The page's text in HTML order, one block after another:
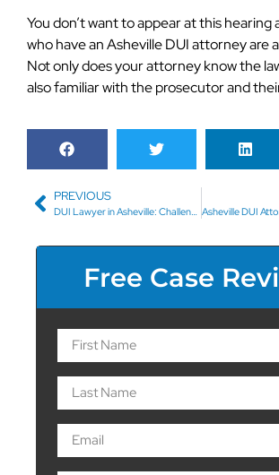
You don’t want to appear at this hearing
who have an Asheville DUI attorney are
Not only does your attorney know the
also familiar with the prosecutor and
PREVIOUS
DUI Lawyer in Asheville: Challenging the Field Sobriety Test
Free Case